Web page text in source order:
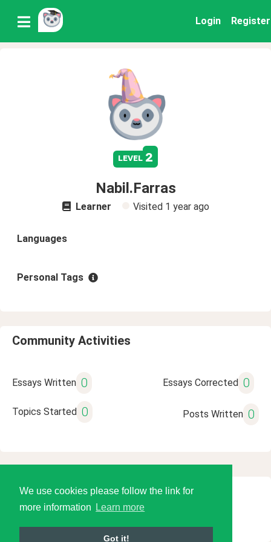
We use cookies please follow the link for
more information
Learn more
Got it!
Login Register
level 2
Nabil.Farras
Learner Visited 1 year ago
Languages
Personal Tags
Community Activities
Essays Written 0 Essays Corrected 0
Topics Started 0 Posts Written 0
© 2026 Language Tools LLC